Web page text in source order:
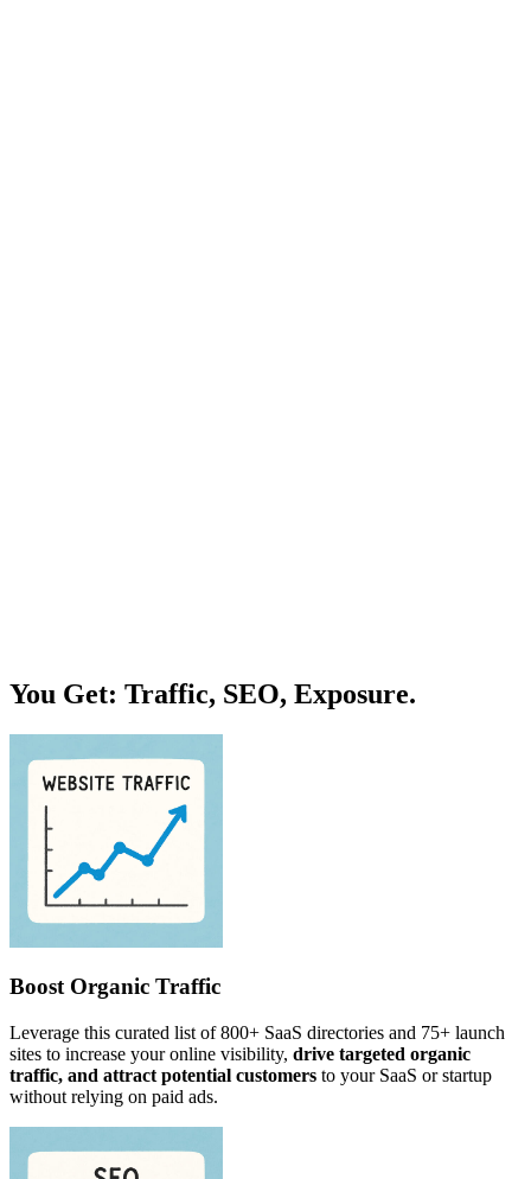
You Get: Traffic, SEO, Exposure.
Boost Organic Traffic
Leverage this curated list of 800+ SaaS directories and 75+ launch
sites to increase your online visibility, drive targeted organic
traffic, and attract potential customers to your SaaS or startup
without relying on paid ads.